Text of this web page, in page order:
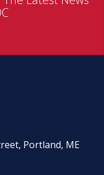
Portland, ME